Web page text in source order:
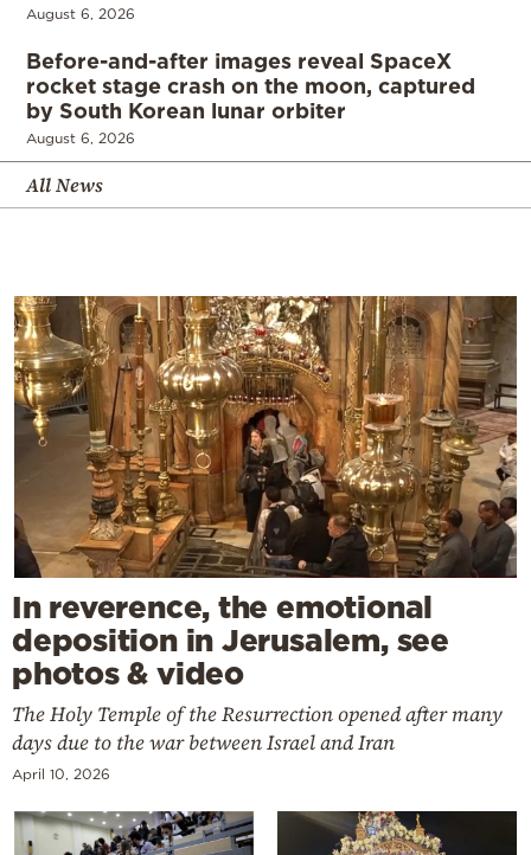
August 6, 2026
Before-and-after images reveal SpaceX
rocket stage crash on the moon, captured
by South Korean lunar orbiter
August 6, 2026
All News
In reverence, the emotional
deposition in Jerusalem, see
photos & video
The Holy Temple of the Resurrection opened after many
days due to the war between Israel and Iran
April 10, 2026